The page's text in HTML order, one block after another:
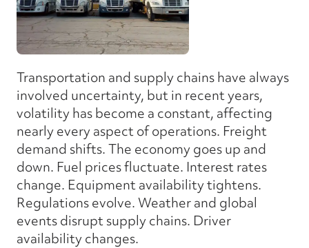
Transportation and supply chains have always
involved uncertainty, but in recent years,
volatility has become a constant, affecting
nearly every aspect of operations. Freight
demand shifts. The economy goes up and
down. Fuel prices fluctuate. Interest rates
change. Equipment availability tightens.
Regulations evolve. Weather and global
events disrupt supply chains. Driver
availability changes.